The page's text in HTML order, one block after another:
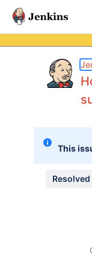
This
Resolved